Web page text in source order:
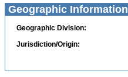
Geographic Information
Geographic Division:
Jurisdiction/Origin: